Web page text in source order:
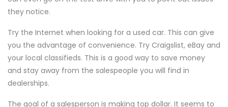
they notice.
Try the Internet when looking for a used car. This can give
you the advantage of convenience. Try Craigslist, eBay and
your local classifieds. This is a good way to save money
and stay away from the salespeople you will find in
dealerships.
The goal of a salesperson is making top dollar. It seems to